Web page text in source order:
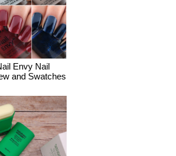
Envy Nail
and Swatches